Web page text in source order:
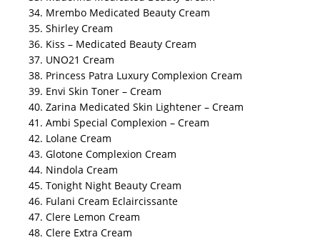
34. Mrembo Medicated Beauty Cream
35. Shirley Cream
36. Kiss – Medicated Beauty Cream
37. UNO21 Cream
38. Princess Patra Luxury Complexion Cream
39. Envi Skin Toner – Cream
40. Zarina Medicated Skin Lightener – Cream
41. Ambi Special Complexion – Cream
42. Lolane Cream
43. Glotone Complexion Cream
44. Nindola Cream
45. Tonight Night Beauty Cream
46. Fulani Cream Eclaircissante
47. Clere Lemon Cream
48. Clere Extra Cream